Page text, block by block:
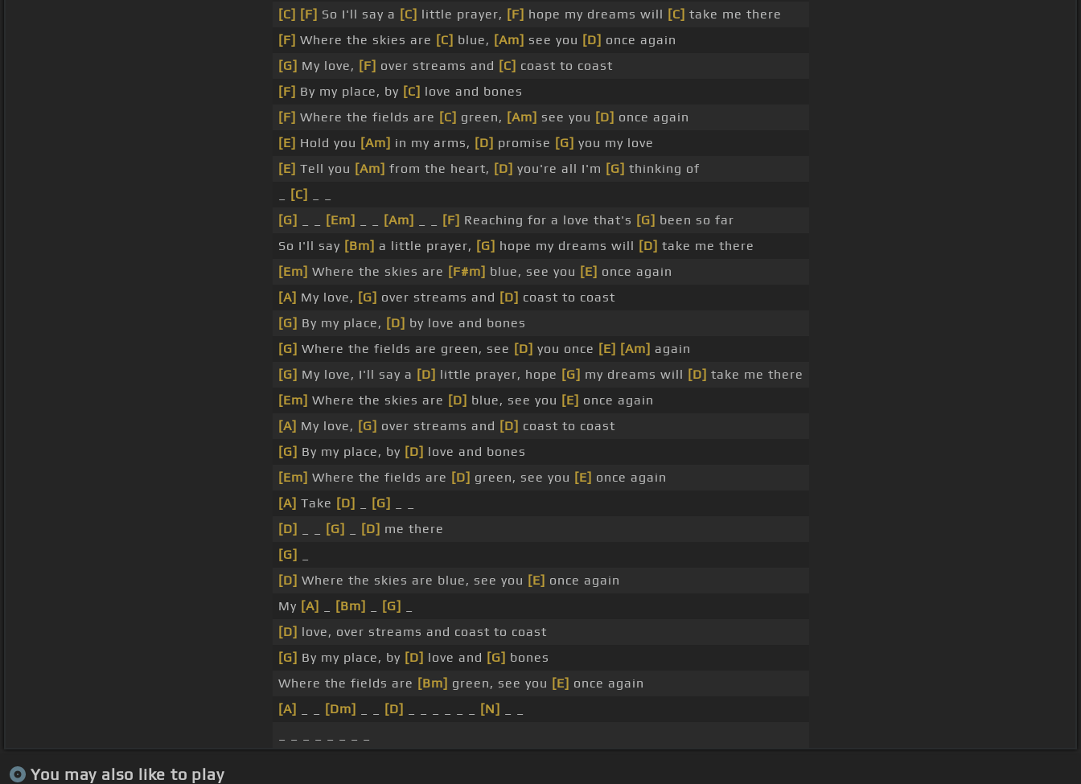
[C] [F] So I'll say a [C] little prayer, [F] hope my dreams will [C] take me there
[F] Where the skies are [C] blue, [Am] see you [D] once again
[G] My love, [F] over streams and [C] coast to coast
[F] By my place, by [C] love and bones
[F] Where the fields are [C] green, [Am] see you [D] once again
[E] Hold you [Am] in my arms, [D] promise [G] you my love
[E] Tell you [Am] from the heart, [D] you're all I'm [G] thinking of
[C]
[G]
[Em] [Am] [F] Reaching for a love that's [G] been so far
So I'll say [Bm] a little prayer, [G] hope my dreams will [D] take me there
[Em] Where the skies are [F#m] blue, see you [E] once again
[A] My love, [G] over streams and [D] coast to coast
[G] By my place, [D] by love and bones
[G] Where the fields are green, see [D] you once [E] [Am] again
[G] My love, I'll say a [D] little prayer, hope [G] my dreams will [D] take me there
[Em] Where the skies are [D] blue, see you [E] once again
[A] My love, [G] over streams and [D] coast to coast
[G] By my place, by [D] love and bones
[Em] Where the fields are [D] green, see you [E] once again
[A] Take [D] [G]
[D]
[G] [D] me there
[G]
[D] Where the skies are blue, see you [E] once again
My [A] [Bm] [G]
[D] love, over streams and coast to coast
[G] By my place, by [D] love and [G] bones
Where the fields are [Bm] green, see you [E] once again
[A]
[Dm] [D] [N]
You may also like to play